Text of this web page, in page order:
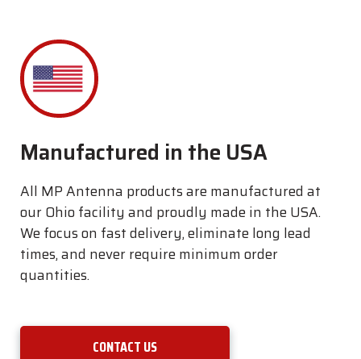
Manufactured in the USA
All MP Antenna products are manufactured at
our Ohio facility and proudly made in the USA.
We focus on fast delivery, eliminate long lead
times, and never require minimum order
quantities.
CONTACT US